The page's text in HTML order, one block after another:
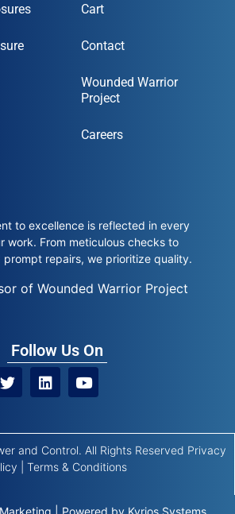
Cart
Contact
Wounded Warrior
Project
Careers
to excellence is reflected in every
work. From meticulous checks to
prompt repairs, we prioritize quality.
of Wounded Warrior Project
Follow Us On
and Control. All Rights Reserved Privacy
Terms & Conditions
Powered by Kyrios Systems